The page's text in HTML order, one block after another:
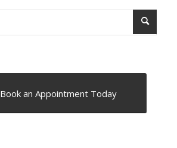
Book an Appointment Today